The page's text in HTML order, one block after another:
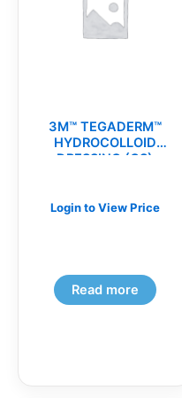
3M™ TEGADERM™
HYDROCOLLOID
DRESSING (CS)
Login to View Price
Read more